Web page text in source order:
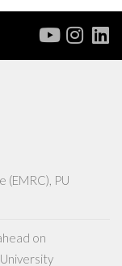
PU
on